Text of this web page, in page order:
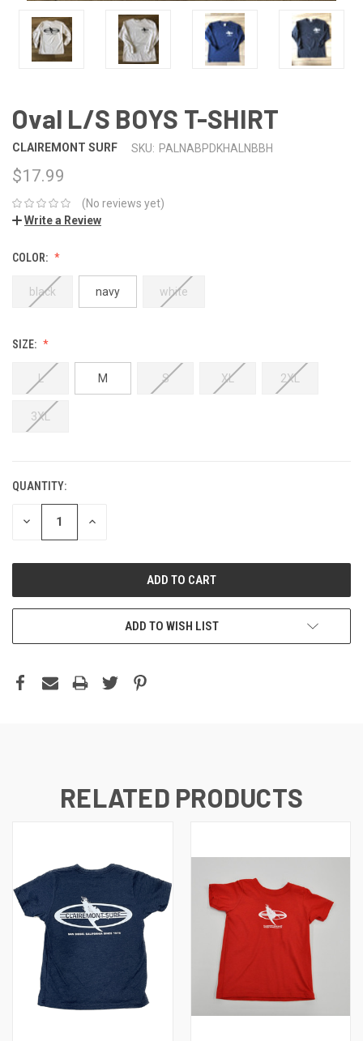
Oval L/S BOYS T-SHIRT
CLAIREMONT SURF SKU: PALNABPDKHALNBBH
$17.99
(No reviews yet)
Write a Review
COLOR:
black navy white
SIZE:
L M S XL 2XL
3XL
QUANTITY:
DECREASE INCREASE
ADD TO WISH LIST
RELATED PRODUCTS